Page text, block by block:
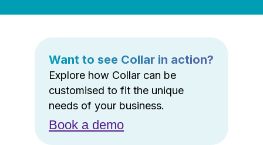
Want to see Collar in action?
Explore how Collar can be
customised to fit the unique
needs of your business.
Book a demo